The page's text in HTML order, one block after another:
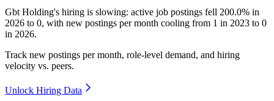
Gbt Holding's hiring is slowing: active job postings fell 200.0% in
2026 to 0, with new postings per month cooling from 1 in 2023 to 0
in 2026.
Track new postings per month, role-level demand, and hiring
velocity vs. peers.
Unlock Hiring Data